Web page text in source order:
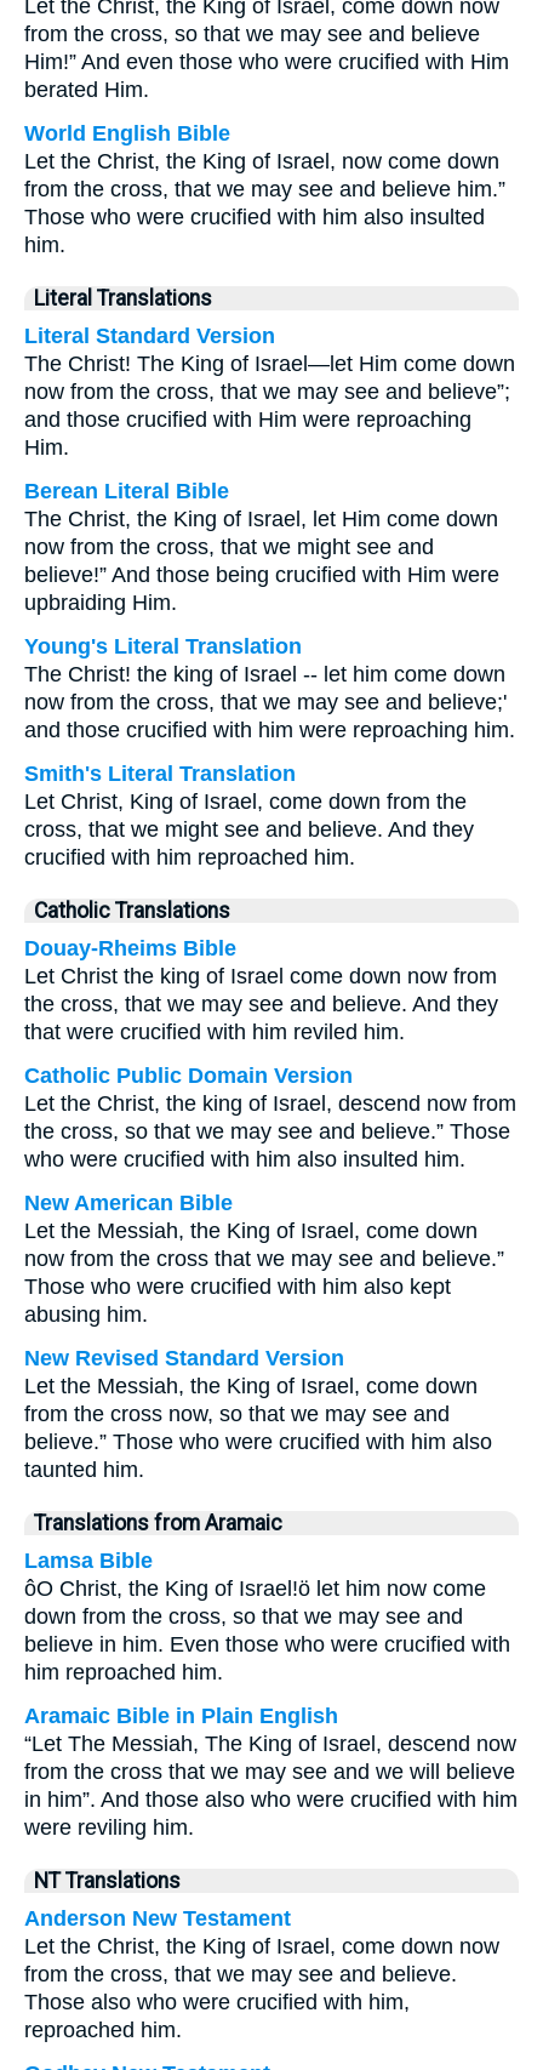
Let the Christ, the King of Israel, come down now
from the cross, so that we may see and believe
Him!” And even those who were crucified with Him
berated Him.
World English Bible
Let the Christ, the King of Israel, now come down
from the cross, that we may see and believe him.”
Those who were crucified with him also insulted
him.
Literal Translations
Literal Standard Version
The Christ! The King of Israel—let Him come down
now from the cross, that we may see and believe”;
and those crucified with Him were reproaching
Him.
Berean Literal Bible
The Christ, the King of Israel, let Him come down
now from the cross, that we might see and
believe!” And those being crucified with Him were
upbraiding Him.
Young's Literal Translation
The Christ! the king of Israel -- let him come down
now from the cross, that we may see and believe;'
and those crucified with him were reproaching him.
Smith's Literal Translation
Let Christ, King of Israel, come down from the
cross, that we might see and believe. And they
crucified with him reproached him.
Catholic Translations
Douay-Rheims Bible
Let Christ the king of Israel come down now from
the cross, that we may see and believe. And they
that were crucified with him reviled him.
Catholic Public Domain Version
Let the Christ, the king of Israel, descend now from
the cross, so that we may see and believe.” Those
who were crucified with him also insulted him.
New American Bible
Let the Messiah, the King of Israel, come down
now from the cross that we may see and believe.”
Those who were crucified with him also kept
abusing him.
New Revised Standard Version
Let the Messiah, the King of Israel, come down
from the cross now, so that we may see and
believe.” Those who were crucified with him also
taunted him.
Translations from Aramaic
Lamsa Bible
ôO Christ, the King of Israel!ö let him now come
down from the cross, so that we may see and
believe in him. Even those who were crucified with
him reproached him.
Aramaic Bible in Plain English
“Let The Messiah, The King of Israel, descend now
from the cross that we may see and we will believe
in him”. And those also who were crucified with him
were reviling him.
NT Translations
Anderson New Testament
Let the Christ, the King of Israel, come down now
from the cross, that we may see and believe.
Those also who were crucified with him,
reproached him.